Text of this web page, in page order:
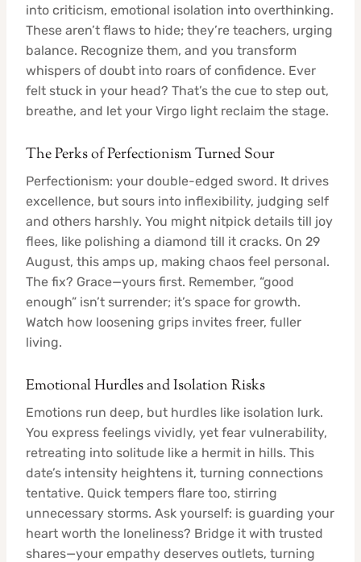
into criticism, emotional isolation into overthinking.
These aren’t flaws to hide; they’re teachers, urging
balance. Recognize them, and you transform
whispers of doubt into roars of confidence. Ever
felt stuck in your head? That’s the cue to step out,
breathe, and let your Virgo light reclaim the stage.
The Perks of Perfectionism Turned Sour
Perfectionism: your double-edged sword. It drives
excellence, but sours into inflexibility, judging self
and others harshly. You might nitpick details till joy
flees, like polishing a diamond till it cracks. On 29
August, this amps up, making chaos feel personal.
The fix? Grace—yours first. Remember, “good
enough” isn’t surrender; it’s space for growth.
Watch how loosening grips invites freer, fuller
living.
Emotional Hurdles and Isolation Risks
Emotions run deep, but hurdles like isolation lurk.
You express feelings vividly, yet fear vulnerability,
retreating into solitude like a hermit in hills. This
date’s intensity heightens it, turning connections
tentative. Quick tempers flare too, stirring
unnecessary storms. Ask yourself: is guarding your
heart worth the loneliness? Bridge it with trusted
shares—your empathy deserves outlets, turning